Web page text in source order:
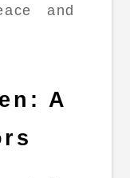
and
A